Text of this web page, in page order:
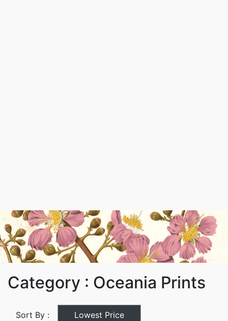
Category : Oceania Prints
Sort By :
Lowest Price